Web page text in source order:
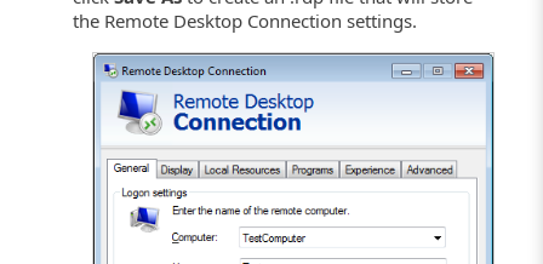
the Remote Desktop Connection settings.